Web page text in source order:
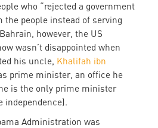
who “rejected a government
the people instead of serving
however, the US
wasn’t disappointed when
his uncle, Khalifah ibn
prime minister, an office he
is the only prime minister
independence).
Administration was